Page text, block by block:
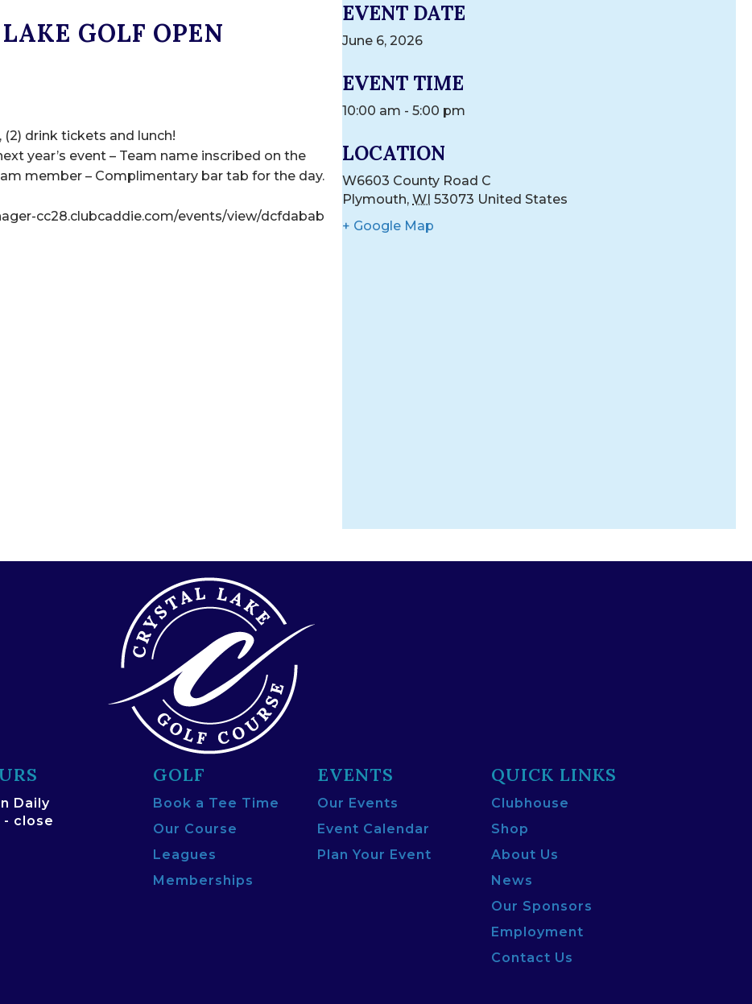
GOLF OPEN
(2) drink tickets and lunch!
year’s event – Team name inscribed on the
member – Complimentary bar tab for the day.
cc28.clubcaddie.com/events/view/dcfdabab
EVENT DATE
June 6, 2026
EVENT TIME
10:00 am - 5:00 pm
LOCATION
W6603 County Road C
Plymouth, WI 53073 United States
+ Google Map
Daily
- close
GOLF
Book a Tee Time
Our Course
Leagues
Memberships
EVENTS
Our Events
Event Calendar
Plan Your Event
QUICK LINKS
Clubhouse
Shop
About Us
News
Our Sponsors
Employment
Contact Us